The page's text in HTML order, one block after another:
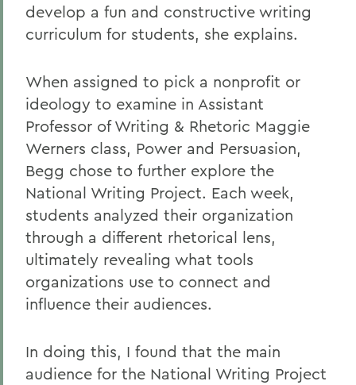
develop a fun and constructive writing
curriculum for students, she explains.
When assigned to pick a nonprofit or
ideology to examine in Assistant
Professor of Writing & Rhetoric Maggie
Werners class, Power and Persuasion,
Begg chose to further explore the
National Writing Project. Each week,
students analyzed their organization
through a different rhetorical lens,
ultimately revealing what tools
organizations use to connect and
influence their audiences.
In doing this, I found that the main
audience for the National Writing Project